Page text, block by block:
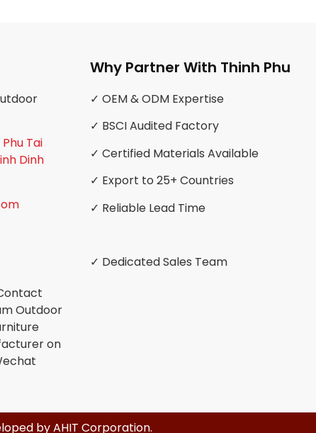
Phu Tai
Dinh
Why Partner With Thinh Phu
✓ OEM & ODM Expertise
✓ BSCI Audited Factory
✓ Certified Materials Available
✓ Export to 25+ Countries
✓ Reliable Lead Time
✓ Dedicated Sales Team
byAHIT Corporation.